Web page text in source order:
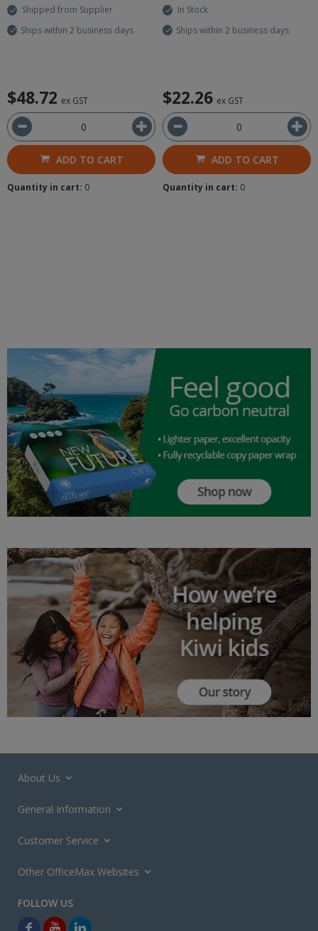
Shipped from Supplier
Ships within 2 business days
$48.72 ex GST
ADD TO CART
Quantity in cart: 0
In Stock
Ships within 2 business days
$22.26 ex GST
ADD TO CART
Quantity in cart: 0
About Us
General Information
Customer Service
Other OfficeMax Websites